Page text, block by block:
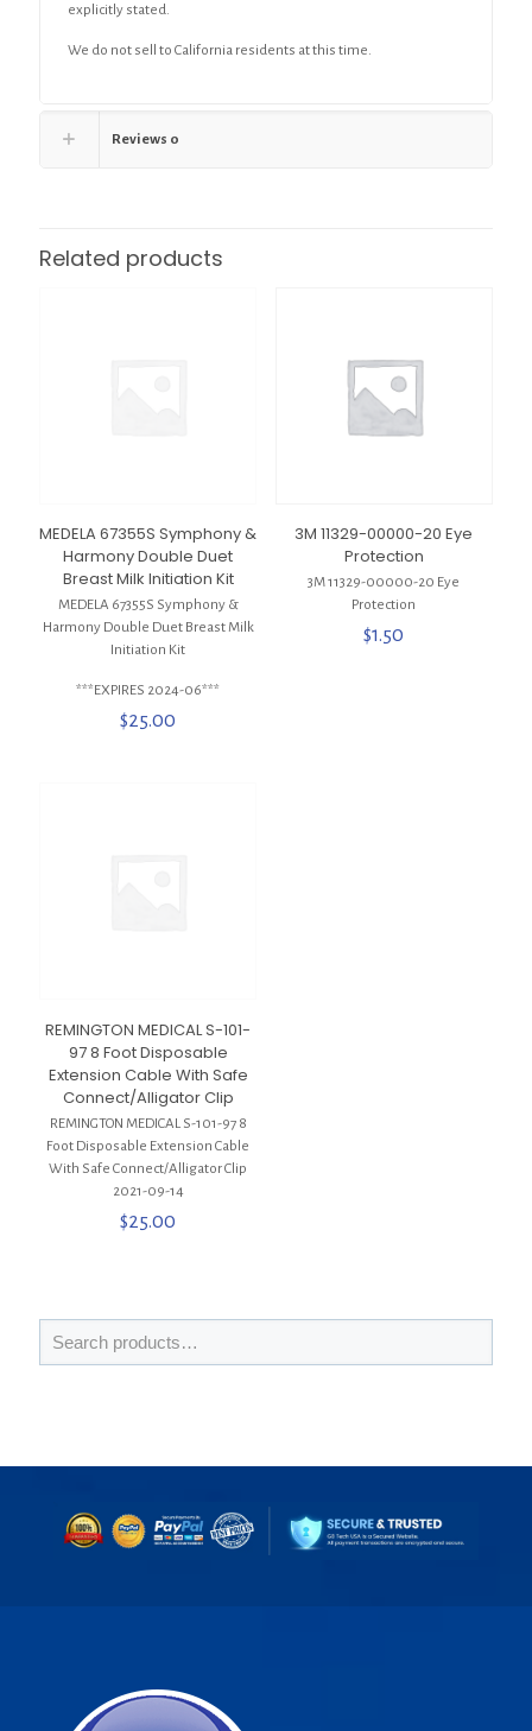
explicitly stated.
We do not sell to California residents at this time.
Reviews 0
Related products
MEDELA 67355S Symphony &
Harmony Double Duet
Breast Milk Initiation Kit
MEDELA 67355S Symphony &
Harmony Double Duet Breast Milk
Initiation Kit
***EXPIRES 2024-06***
$25.00
3M 11329-00000-20 Eye
Protection
3M 11329-00000-20 Eye
Protection
$1.50
REMINGTON MEDICAL S-101-
97 8 Foot Disposable
Extension Cable With Safe
Connect/Alligator Clip
REMINGTON MEDICAL S-101-97 8
Foot Disposable Extension Cable
With Safe Connect/Alligator Clip
2021-09-14
$25.00